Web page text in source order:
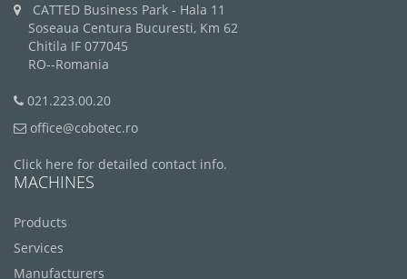
CATTED Business Park - Hala 11
Soseaua Centura Bucuresti, Km 62
Chitila IF 077045
RO--Romania
021.223.00.20
office@cobotec.ro
Click here for detailed contact info.
MACHINES
Products
Services
Manufacturers